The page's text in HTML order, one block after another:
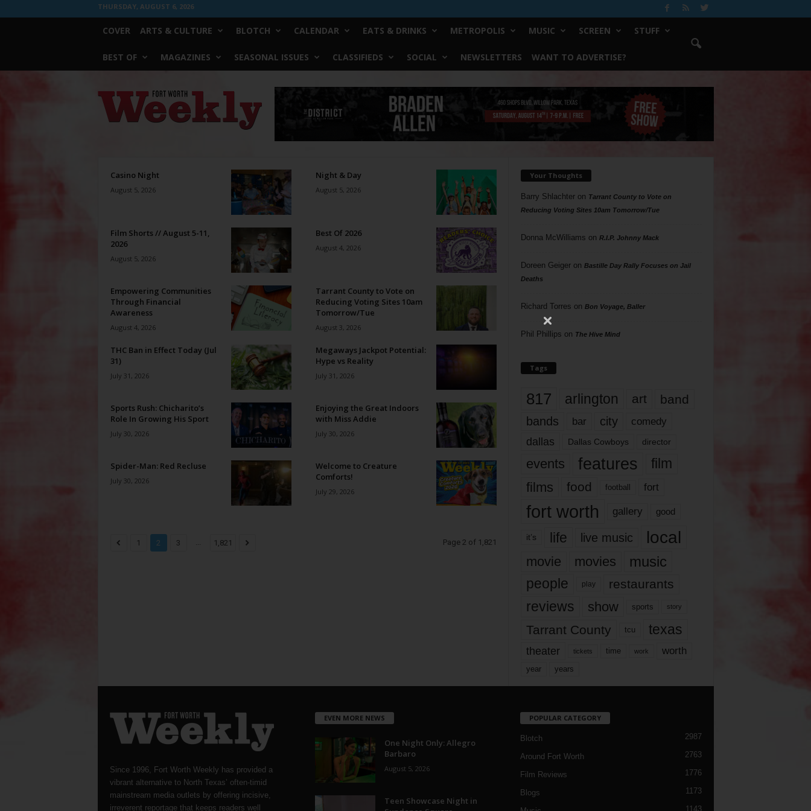
THURSDAY, AUGUST 6, 2026
COVER ARTS & CULTURE BLOTCH CALENDAR EATS & DRINKS METROPOLIS MUSIC SCREEN STUFF
BEST OF MAGAZINES SEASONAL ISSUES CLASSIFIEDS SOCIAL NEWSLETTERS WANT TO ADVERTISE?
Weekly
Casino Night
August 5, 2026
Night & Day
August 5, 2026
Film Shorts // August 5-11,
2026
August 5, 2026
Best Of 2026
August 4, 2026
Empowering Communities
Through Financial
Awareness
August 4, 2026
Tarrant County to Vote on
Reducing Voting Sites 10am
Tomorrow/Tue
August 3, 2026
THC Ban in Effect Today (Jul
31)
July 31, 2026
Megaways Jackpot Potential:
Hype vs Reality
July 31, 2026
Sports Rush: Chicharito’s
Role In Growing His Sport
July 30, 2026
Enjoying the Great Indoors
with Miss Addie
July 30, 2026
Spider-Man: Red Recluse
July 30, 2026
Welcome to Creature
Comforts!
July 29, 2026
1 2 3 ... 1,821 Page 2 of 1,821
Your Thoughts
Barry Shlachteron Tarrant County to Vote on
Reducing Voting Sites 10am Tomorrow/Tue
Donna McWilliams on R.I.P. Johnny Mack
Doreen Geigeron Bastille Day Rally Focuses on Jail
Deaths
Richard Torres on Bon Voyage, Baller
Phil Phillips on The Hive Mind
Tags
817 arlington art band
bands bar city comedy
dallas Dallas Cowboys director
events features
film
films
food football fort
fort worth gallery good
it’s life live music local
movie movies music
people play restaurants
reviews show sports story
Tarrant County tcu texas
theater tickets time work worth
year years
Since 1996, Fort Worth Weekly has provided a
vibrant alternative to North Texas’ often-timid
mainstream media outlets by offering incisive,
irreverent reportage that keeps readers well
EVEN MORE NEWS
One Night Only: Allegro
Barbaro
August 5, 2026
Teen Showcase Night in
POPULAR CATEGORY
Blotch 2987
Around Fort Worth 2763
Film Reviews 1776
Blogs 1173
1143